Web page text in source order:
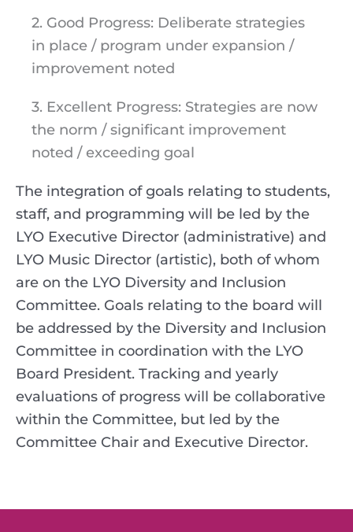
2. Good Progress: Deliberate strategies
in place / program under expansion /
improvement noted
3. Excellent Progress: Strategies are now
the norm / significant improvement
noted / exceeding goal
The integration of goals relating to students,
staff, and programming will be led by the
LYO Executive Director (administrative) and
LYO Music Director (artistic), both of whom
are on the LYO Diversity and Inclusion
Committee. Goals relating to the board will
be addressed by the Diversity and Inclusion
Committee in coordination with the LYO
Board President. Tracking and yearly
evaluations of progress will be collaborative
within the Committee, but led by the
Committee Chair and Executive Director.